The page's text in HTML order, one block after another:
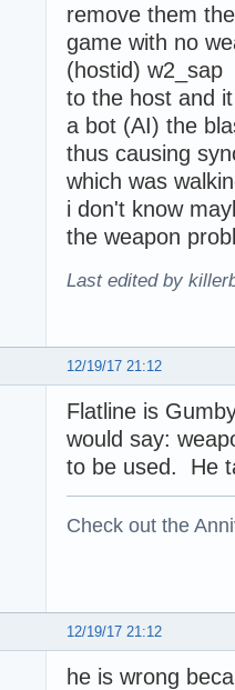
remove them
game with no
(hostid) w2_sap
to the host and
a bot (AI) the
thus causing
which was
i don't know
the weapon
Last edited by
12/19/17 21:12
Flatline is
would say:
to be used. He
Check out the
12/19/17 21:12
he is wrong